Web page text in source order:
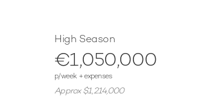
High Season
€1,050,000
p/week + expenses
Approx $1,214,000